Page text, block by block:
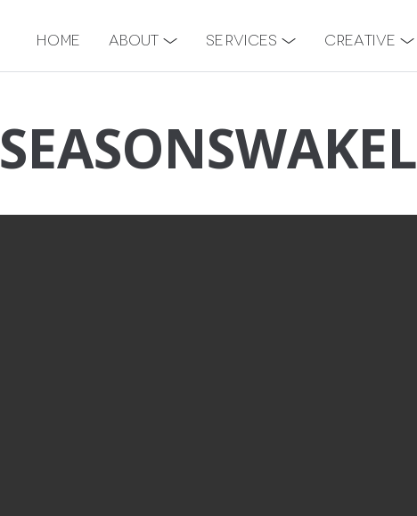
Home About Services Creative
SEASONSWAKEL